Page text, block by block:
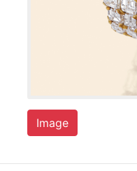
Image